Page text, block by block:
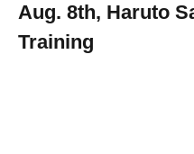
Aug. 8th, Haruto
Training